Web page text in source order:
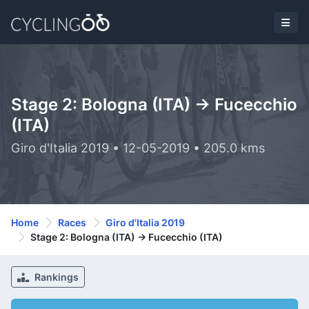
Stage 2: Bologna (ITA) -> Fucecchio
(ITA)
Giro d'Italia 2019 • 12-05-2019 • 205.0 kms
Home Races
Giro d'Italia 2019
Stage 2: Bologna (ITA) -> Fucecchio (ITA)
Rankings